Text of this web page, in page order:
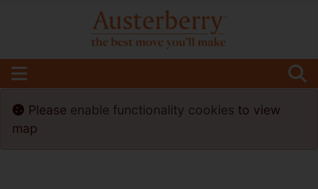
Please enable functionality cookies to view
map